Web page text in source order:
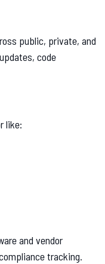
public, private, and
code
like:
and vendor
tracking.